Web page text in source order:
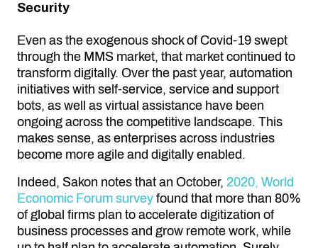
Security
Even as the exogenous shock of Covid-19 swept
through the MMS market, that market continued to
transform digitally. Over the past year, automation
initiatives with self-service, service and support
bots, as well as virtual assistance have been
ongoing across the competitive landscape. This
makes sense, as enterprises across industries
become more agile and digitally enabled.
Indeed, Sakon notes that an October, 2020, World
Economic Forum survey found that more than 80%
of global firms plan to accelerate digitization of
business processes and grow remote work, while